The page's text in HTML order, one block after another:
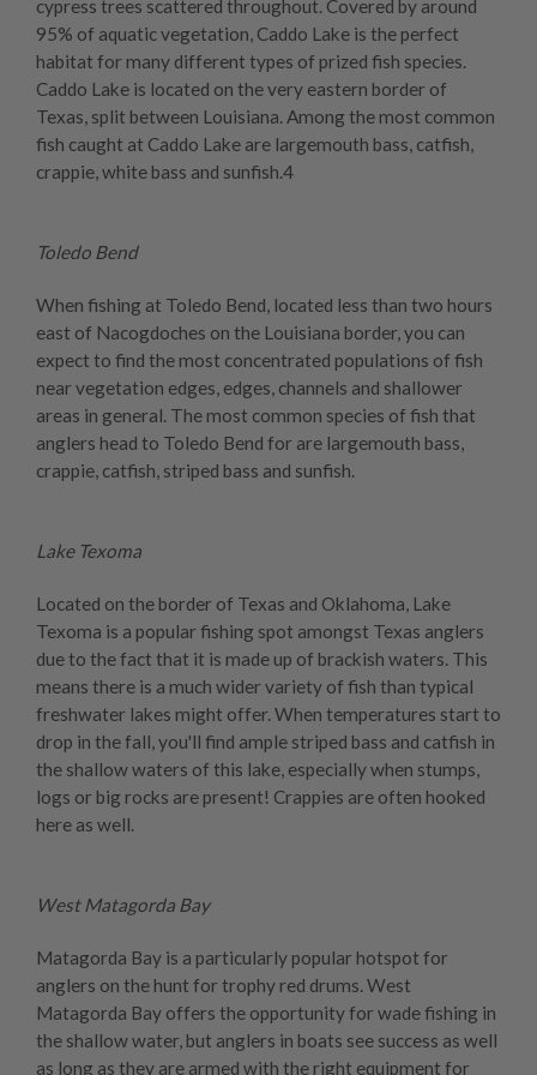
cypress trees scattered throughout. Covered by around
95% of aquatic vegetation, Caddo Lake is the perfect
habitat for many different types of prized fish species.
Caddo Lake is located on the very eastern border of
Texas, split between Louisiana. Among the most common
fish caught at Caddo Lake are largemouth bass, catfish,
crappie, white bass and sunfish.4
Toledo Bend
When fishing at Toledo Bend, located less than two hours
east of Nacogdoches on the Louisiana border, you can
expect to find the most concentrated populations of fish
near vegetation edges, edges, channels and shallower
areas in general. The most common species of fish that
anglers head to Toledo Bend for are largemouth bass,
crappie, catfish, striped bass and sunfish.
Lake Texoma
Located on the border of Texas and Oklahoma, Lake
Texoma is a popular fishing spot amongst Texas anglers
due to the fact that it is made up of brackish waters. This
means there is a much wider variety of fish than typical
freshwater lakes might offer. When temperatures start to
drop in the fall, you'll find ample striped bass and catfish in
the shallow waters of this lake, especially when stumps,
logs or big rocks are present! Crappies are often hooked
here as well.
West Matagorda Bay
Matagorda Bay is a particularly popular hotspot for
anglers on the hunt for trophy red drums. West
Matagorda Bay offers the opportunity for wade fishing in
the shallow water, but anglers in boats see success as well
as long as they are armed with the right equipment for